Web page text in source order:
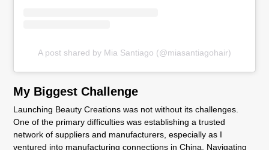
A post shared by Mia Santiago (@miasantiagohair)
My Biggest Challenge
Launching Beauty Creations was not without its challenges.
One of the primary difficulties was establishing a trusted
network of suppliers and manufacturers, especially as I
ventured into manufacturing connections in China. Navigating